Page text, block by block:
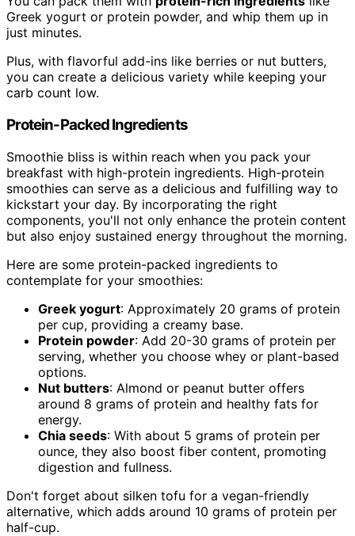
Greek yogurt or protein powder, and whip them up in
just minutes.
Plus, with flavorful add-ins like berries or nut butters,
you can create a delicious variety while keeping your
carb count low.
Protein-Packed Ingredients
Smoothie bliss is within reach when you pack your
breakfast with high-protein ingredients. High-protein
smoothies can serve as a delicious and fulfilling way to
kickstart your day. By incorporating the right
components, you'll not only enhance the protein content
but also enjoy sustained energy throughout the morning.
Here are some protein-packed ingredients to
contemplate for your smoothies:
Greek yogurt: Approximately 20 grams of protein
per cup, providing a creamy base.
Protein powder: Add 20-30 grams of protein per
serving, whether you choose whey or plant-based
options.
Nut butters: Almond or peanut butter offers
around 8 grams of protein and healthy fats for
energy.
Chia seeds: With about 5 grams of protein per
ounce, they also boost fiber content, promoting
digestion and fullness.
Don't forget about silken tofu for a vegan-friendly
alternative, which adds around 10 grams of protein per
half-cup.